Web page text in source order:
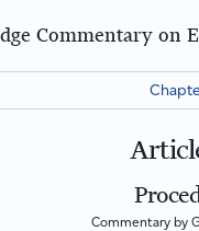
Commentary on
Commentary by